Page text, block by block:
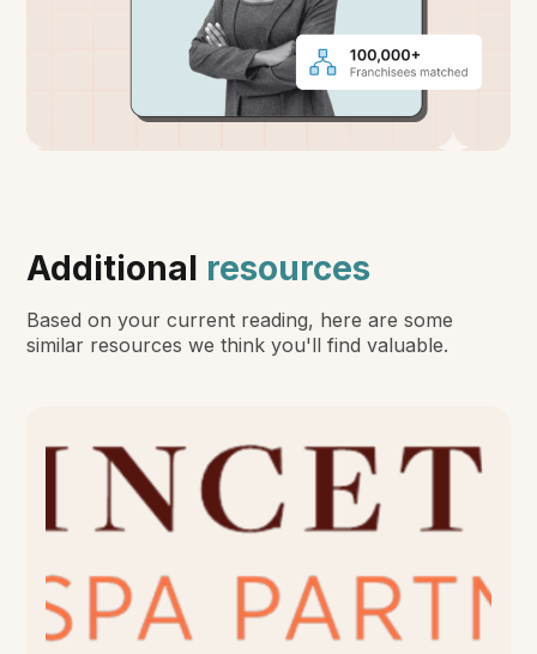
Additional resources
Based on your current reading, here are some
similar resources we think you'll find valuable.